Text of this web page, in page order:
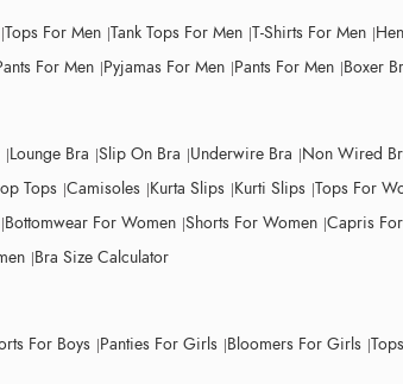
Tops For Men Tank Tops For Men T-Shirts For Men
For Men Pyjamas For Men Pants For Men Boxer
Lounge Bra Slip On Bra Underwire Bra Non Wired
Tops Camisoles Kurta Slips Kurti Slips Tops For
Bottomwear For Women Shorts For Women Capris
Bra Size Calculator
For Boys Panties For Girls Bloomers For Girls